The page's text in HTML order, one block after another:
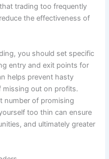
trading too frequently
the effectiveness of
you should set specific
entry and exit points for
helps prevent hasty
missing out on profits.
number of promising
too thin can ensure
and ultimately greater